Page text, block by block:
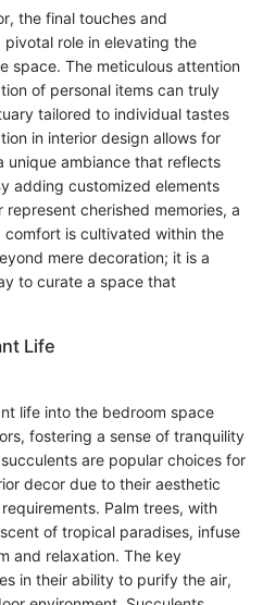
the final touches and
role in elevating the
space. The meticulous attention
of personal items can truly
tailored to individual tastes
in interior design allows for
unique ambiance that reflects
adding customized elements
cherished memories, a
is cultivated within the
mere decoration; it is a
to curate a space that
Life
life into the bedroom space
fostering a sense of tranquility
are popular choices for
decor due to their aesthetic
Palm trees, with
of tropical paradises, infuse
and relaxation. The key
in their ability to purify the air,